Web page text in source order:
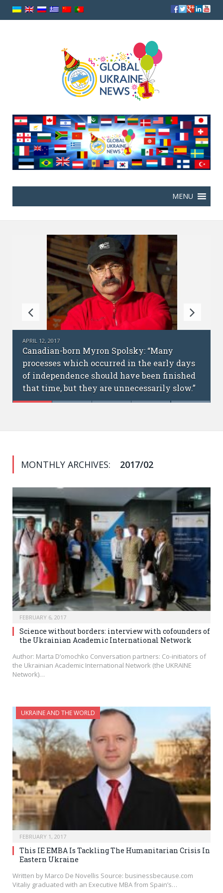
days
FEBRUARY 6, 2017
Science without borders: interview with
cofounders of the Ukrainian Academic
International Network
MONTHLY ARCHIVES: 2017/02
FEBRUARY 6, 2017
Science without borders: interview with cofounders of
the Ukrainian Academic International Network
Author: Marta D’omochko Conversation partners: Co-initiators of
the Ukrainian Academic International Network (the UKRAINE
Network)…
UKRAINE AND THE WORLD
FEBRUARY 1, 2017
This IE EMBA Is Tackling The Humanitarian Crisis In
Eastern Ukraine
Written by Marco De Novellis Source: businessbecause.com
Vitaliy graduated with an Executive MBA from Spain’s…